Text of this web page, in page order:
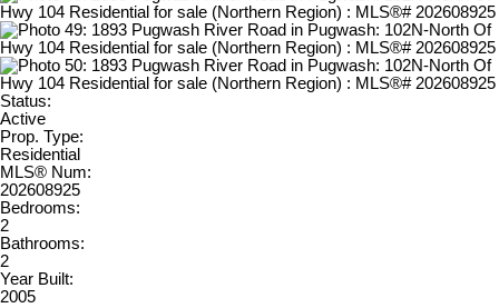
Status:
Active
Prop. Type:
Residential
MLS® Num:
202608925
Bedrooms:
2
Bathrooms:
2
Year Built:
2005